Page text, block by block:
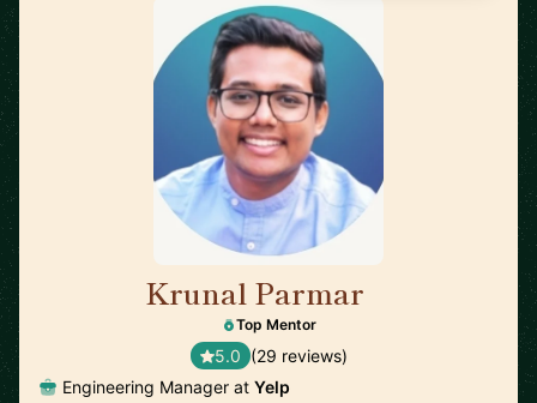
Krunal Parmar
Top Mentor
5.0 (29 reviews)
Engineering Manager at Yelp